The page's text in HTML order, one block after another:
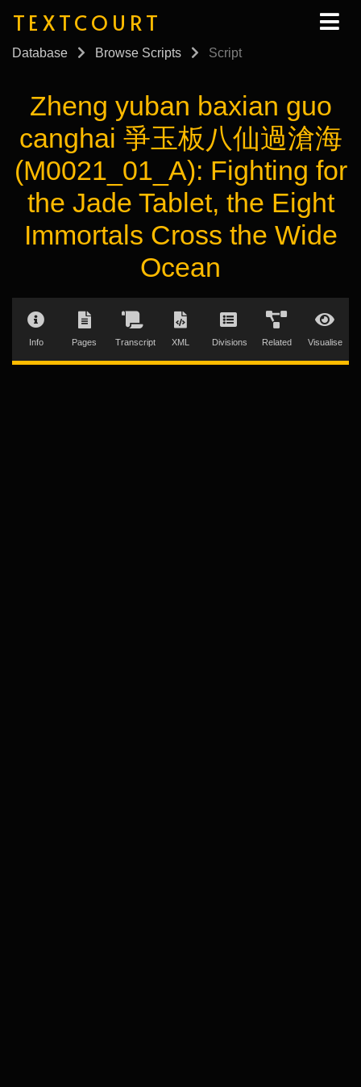
TEXTCOURT
Database Browse Scripts Script
Zheng yuban baxian guo
canghai 爭玉板八仙過滄海
(M0021_01_A): Fighting for
the Jade Tablet, the Eight
Immortals Cross the Wide
Ocean
Info Pages Transcript XML Divisions Related Visualise